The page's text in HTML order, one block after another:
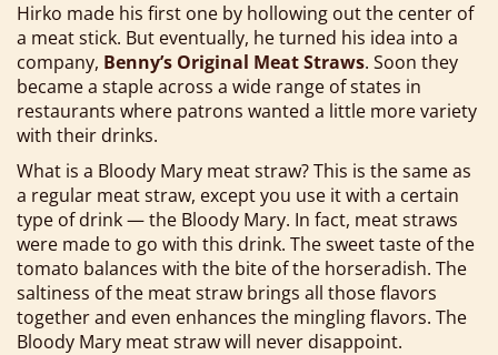
Hirko made his first one by hollowing out the center of
a meat stick. But eventually, he turned his idea into a
company, Benny’s Original Meat Straws. Soon they
became a staple across a wide range of states in
restaurants where patrons wanted a little more variety
with their drinks.
What is a Bloody Mary meat straw? This is the same as
a regular meat straw, except you use it with a certain
type of drink — the Bloody Mary. In fact, meat straws
were made to go with this drink. The sweet taste of the
tomato balances with the bite of the horseradish. The
saltiness of the meat straw brings all those flavors
together and even enhances the mingling flavors. The
Bloody Mary meat straw will never disappoint.